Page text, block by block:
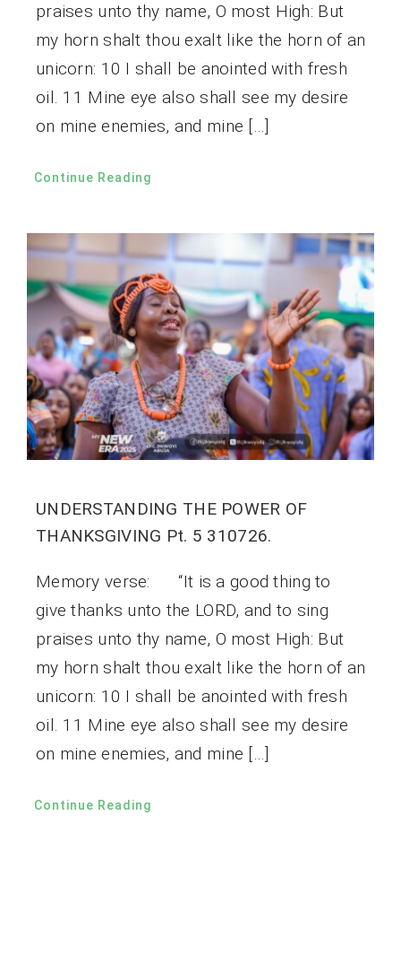
praises unto thy name, O most High: But
my horn shalt thou exalt like the horn of an
unicorn: 10 I shall be anointed with fresh
oil. 11 Mine eye also shall see my desire
on mine enemies, and mine […]
Continue Reading
UNDERSTANDING THE POWER OF
THANKSGIVING Pt. 5 310726.
Memory verse: “It is a good thing to
give thanks unto the LORD, and to sing
praises unto thy name, O most High: But
my horn shalt thou exalt like the horn of an
unicorn: 10 I shall be anointed with fresh
oil. 11 Mine eye also shall see my desire
on mine enemies, and mine […]
Continue Reading